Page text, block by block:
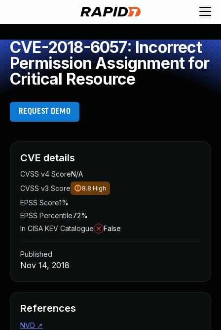
CVE-2018-6057: Incorrect
Permission Assignment for
Critical Resource
REQUEST DEMO
CVE details
CVSS v4 ScoreN/A
CVSS v3 Score
8.8 High
EPSS Score1%
EPSS Percentile72%
In CISA KEV Catalogue
False
Published
Nov 14, 2018
References
NVD ↗